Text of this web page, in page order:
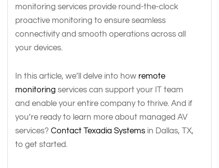
monitoring services provide round-the-clock
proactive monitoring to ensure seamless
connectivity and smooth operations across all
your devices.
In this article, we’ll delve into how remote
monitoring services can support your IT team
and enable your entire company to thrive. And if
you’re ready to learn more about managed AV
services? Contact Texadia Systems in Dallas, TX,
to get started.